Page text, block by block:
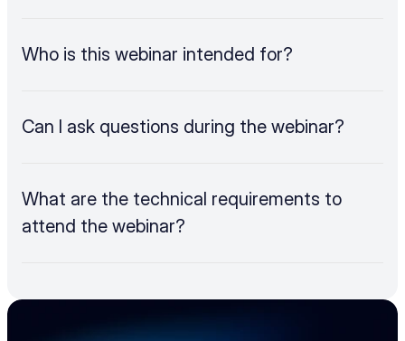
Who is this webinar intended for?
Can I ask questions during the webinar?
What are the technical requirements to
attend the webinar?